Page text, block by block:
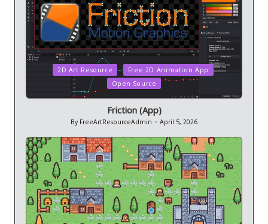
2D Art Resource
Free 2D Animation App
Open Source
Friction (App)
Posted
By FreeArtResourceAdmin April 5, 2026